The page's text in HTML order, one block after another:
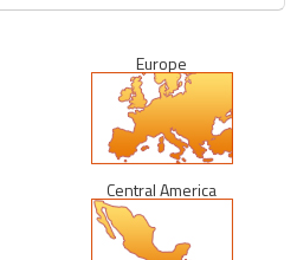
Europe
Central America